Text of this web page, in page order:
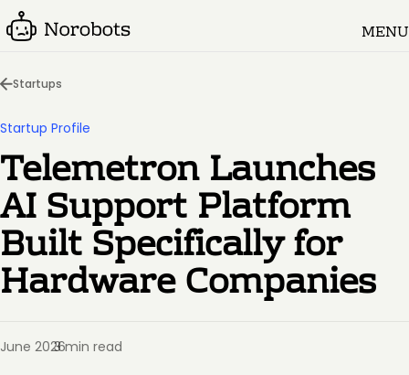
MENU
Startups
Startup Profile
Telemetron Launches
AI Support Platform
Built Specifically for
Hardware Companies
June 2026
·
3 min read